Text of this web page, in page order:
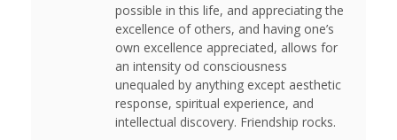
possible in this life, and appreciating the
excellence of others, and having one’s
own excellence appreciated, allows for
an intensity od consciousness
unequaled by anything except aesthetic
response, spiritual experience, and
intellectual discovery. Friendship rocks.